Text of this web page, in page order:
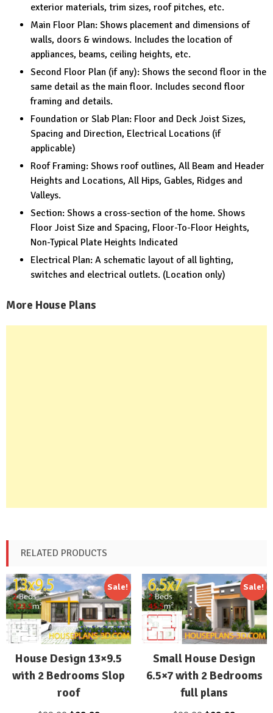
exterior materials, trim sizes, roof pitches, etc.
Main Floor Plan: Shows placement and dimensions of
walls, doors & windows. Includes the location of
appliances, beams, ceiling heights, etc.
Second Floor Plan (if any): Shows the second floor in the
same detail as the main floor. Includes second floor
framing and details.
Foundation or Slab Plan: Floor and Deck Joist Sizes,
Spacing and Direction, Electrical Locations (if
applicable)
Roof Framing: Shows roof outlines, All Beam and Header
Heights and Locations, All Hips, Gables, Ridges and
Valleys.
Section: Shows a cross-section of the home. Shows
Floor Joist Size and Spacing, Floor-To-Floor Heights,
Non-Typical Plate Heights Indicated
Electrical Plan: A schematic layout of all lighting,
switches and electrical outlets. (Location only)
More House Plans
RELATED PRODUCTS
Sale!
House Design 13×9.5
with 2 Bedrooms Slop
roof
Sale!
Small House Design
6.5×7 with 2 Bedrooms
full plans